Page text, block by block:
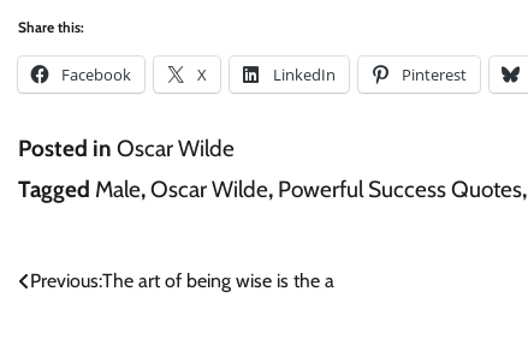
Share this:
Facebook X LinkedIn Pinterest
Posted in Oscar Wilde
Tagged Male,Oscar Wilde, Powerful Success Quotes,
Post
Previous:The art of being wise is the a